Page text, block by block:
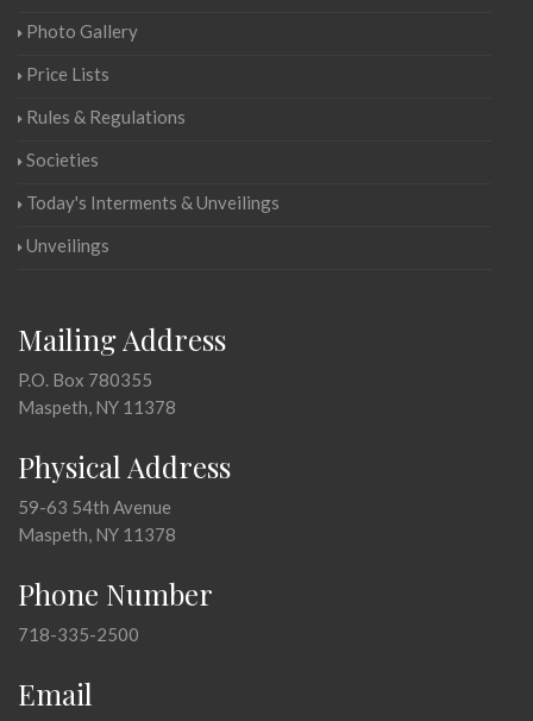
Photo Gallery
Price Lists
Rules & Regulations
Societies
Today's Interments & Unveilings
Unveilings
Mailing Address
P.O. Box 780355
Maspeth, NY 11378
Physical Address
59-63 54th Avenue
Maspeth, NY 11378
Phone Number
718-335-2500
Email